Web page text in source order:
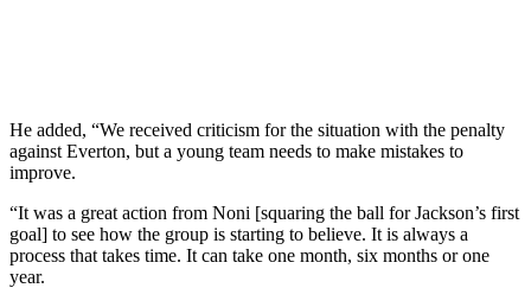
He added, “We received criticism for the situation with the penalty
against Everton, but a young team needs to make mistakes to
improve.
“It was a great action from Noni [squaring the ball for Jackson’s first
goal] to see how the group is starting to believe. It is always a
process that takes time. It can take one month, six months or one
year.